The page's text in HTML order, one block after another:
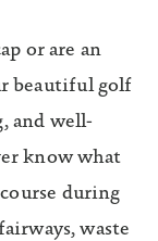
or are an
beautiful golf
and well-
know what
during
waste